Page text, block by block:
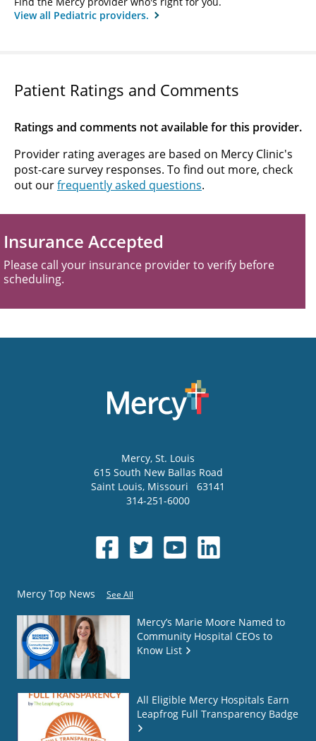
View all Pediatric providers.
Patient Ratings and Comments
Ratings and comments not available for this provider.
Provider rating averages are based on Mercy Clinic's
post-care survey responses. To find out more, check
out ourfrequently asked questions.
Insurance Accepted
Please call your insurance provider to verify before
scheduling.
Mercy, St. Louis
615 South New Ballas Road
Saint Louis, Missouri
63141
314-251-6000
Mercy Top News See All
Mercy’s Marie Moore Named to
Community Hospital CEOs to
Know List
All Eligible Mercy Hospitals Earn
Leapfrog Full Transparency Badge